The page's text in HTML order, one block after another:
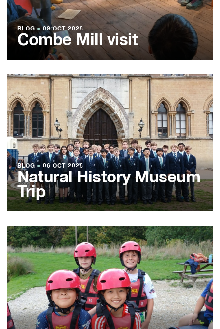
BLOG ● 09 OCT 2025
Combe Mill visit
BLOG ● 06 OCT 2025
Natural History Museum
Trip